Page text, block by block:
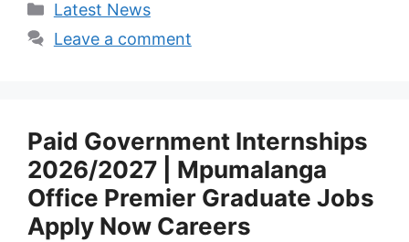
Categories
Latest News
Leave a comment
Paid Government Internships
2026/2027 | Mpumalanga
Office Premier Graduate Jobs
Apply Now Careers